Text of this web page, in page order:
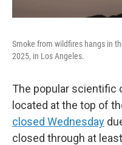
Smoke from wildfires hangs in
2025, in Los Angeles.
The popular scientific
located at the top of
closed Wednesday
closed through at